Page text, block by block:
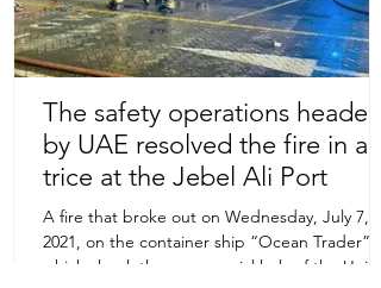
Store Location
Uruguay Oilfield & Safety
Zone 1E22E22,Abu Dhabi
United Arab Emirates
The safety operations headed
by UAE resolved the fire in a
trice at the Jebel Ali Port
A fire that broke out on Wednesday, July 7,
2021, on the container ship “Ocean Trader”
which shook the commercial hub of the